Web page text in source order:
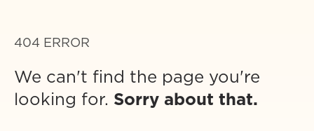
404 ERROR
We can't find the page you're
looking for. Sorry about that.